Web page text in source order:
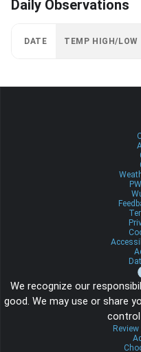
Daily Observations
DATE TEMP HIGH/LOW
We recognize our
good. We may use or share